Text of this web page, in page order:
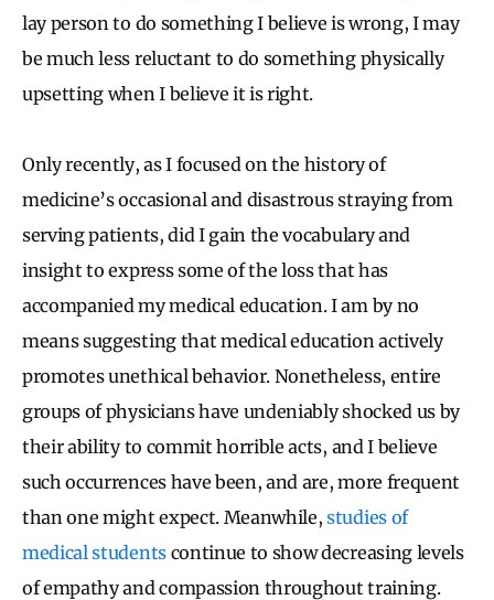
lay person to do something I believe is wrong, I may
be much less reluctant to do something physically
upsetting when I believe it is right.
Only recently, as I focused on the history of
medicine’s occasional and disastrous straying from
serving patients, did I gain the vocabulary and
insight to express some of the loss that has
accompanied my medical education. I am by no
means suggesting that medical education actively
promotes unethical behavior. Nonetheless, entire
groups of physicians have undeniably shocked us by
their ability to commit horrible acts, and I believe
such occurrences have been, and are, more frequent
than one might expect. Meanwhile,studies of
medical studentscontinue to show decreasing levels
of empathy and compassion throughout training.